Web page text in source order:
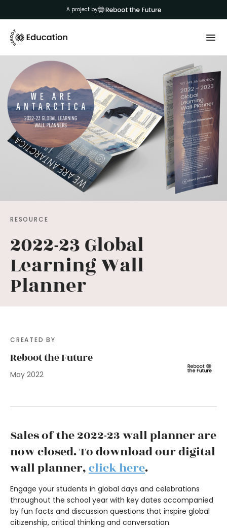
A project by
RESOURCE
2022-23 Global
Learning Wall
Planner
CREATED BY
Reboot the Future
May 2022
Sales of the 2022-23 wall planner are
now closed. To download our digital
wall planner,click here.
Engage your students in global days and celebrations
throughout the school year with key dates accompanied
by fun facts and discussion questions that inspire global
citizenship, critical thinking and conversation.